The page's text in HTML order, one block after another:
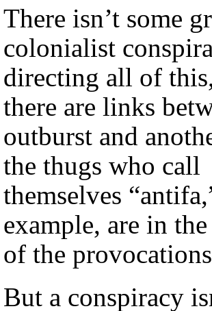
There isn’t some
colonialist
directing all of
there are links
outburst and
the thugs who call
themselves
example, are in
of the
But a conspiracy